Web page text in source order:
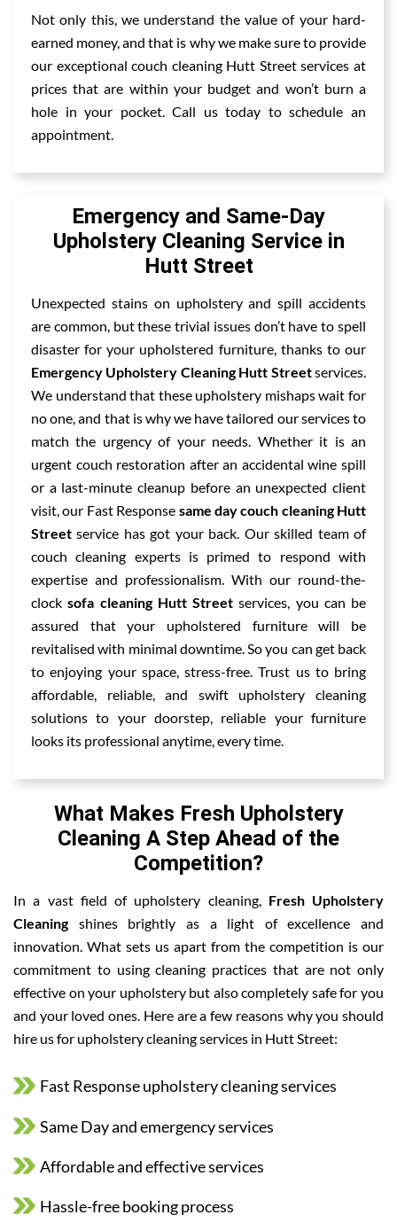
Not only this, we understand the value of your hard-
earned money, and that is why we make sure to provide
our exceptional couch cleaning Hutt Street services at
prices that are within your budget and won’t burn a
hole in your pocket. Call us today to schedule an
appointment.
Emergency and Same-Day
Upholstery Cleaning Service in
Hutt Street
Unexpected stains on upholstery and spill accidents
are common, but these trivial issues don’t have to spell
disaster for your upholstered furniture, thanks to our
Emergency Upholstery Cleaning Hutt Streetservices.
We understand that these upholstery mishaps wait for
no one, and that is why we have tailored our services to
match the urgency of your needs. Whether it is an
urgent couch restoration after an accidental wine spill
or a last-minute cleanup before an unexpected client
visit, our Fast Response same day couch cleaning Hutt
Street service has got your back. Our skilled team of
couch cleaning experts is primed to respond with
expertise and professionalism. With our round-the-
clocksofa cleaning Hutt Street services, you can be
assured that your upholstered furniture will be
revitalised with minimal downtime. So you can get back
to enjoying your space, stress-free. Trust us to bring
affordable, reliable, and swift upholstery cleaning
solutions to your doorstep, reliable your furniture
looks its professional anytime, every time.
What Makes Fresh Upholstery
Cleaning A Step Ahead of the
Competition?
In a vast field of upholstery cleaning, Fresh Upholstery
Cleaningshines brightly as a light of excellence and
innovation. What sets us apart from the competition is our
commitment to using cleaning practices that are not only
effective on your upholstery but also completely safe for you
and your loved ones. Here are a few reasons why you should
hire us for upholstery cleaning services in Hutt Street:
Fast Response upholstery cleaning services
Same Day and emergency services
Affordable and effective services
Hassle-free booking process